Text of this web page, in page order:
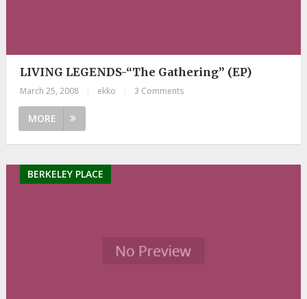
LIVING LEGENDS-“The Gathering” (EP)
March 25, 2008 ekko 3 Comments
MORE
BERKELEY PLACE